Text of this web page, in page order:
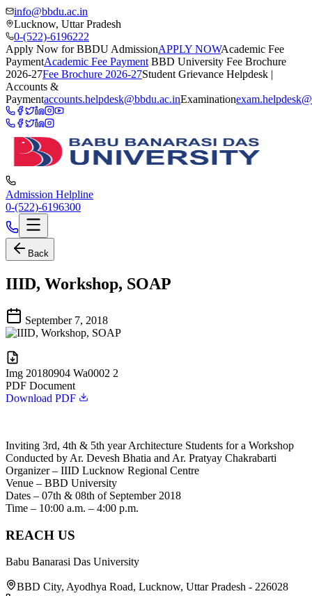
info@bbdu.ac.in
Lucknow, Uttar Pradesh
0-(522)-6196222
Apply Now for BBDU AdmissionAPPLY NOWAcademic Fee
PaymentAcademic Fee Payment BBD University Fee Brochure
2026-27Fee Brochure 2026-27Student Grievance Helpdesk |
Accounts &
Paymentaccounts.helpdesk@bbdu.ac.inExamination
Admission Helpline
0-(522)-6196300
Back
IIID, Workshop, SOAP
September 7, 2018
Img 20180904 Wa0002 2
PDF Document
Download PDF
Inviting 3rd, 4th & 5th year Architecture Students for a Workshop
Conducted by Ar. Devesh Bhatia and Ar. Pratyay Chakrabarti
Organizer – IIID Lucknow Regional Centre
Venue – BBD University
Dates – 07th & 08th of September 2018
Time – 10:00 a.m. – 4:00 p.m.
REACH US
Babu Banarasi Das University
BBD City, Ayodhya Road, Lucknow, Uttar Pradesh - 226028